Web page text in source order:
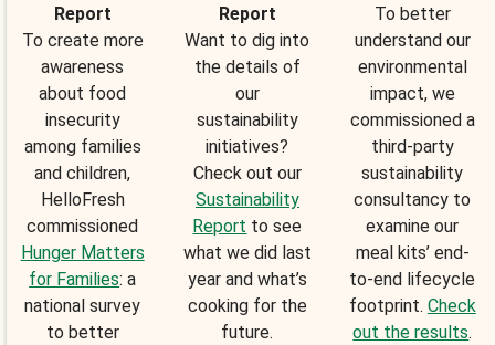
Report
To create more
awareness
about food
insecurity
among families
and children,
HelloFresh
commissioned
Hunger Matters
for Families: a
national survey
to better
Report
Want to dig into
the details of
our
sustainability
initiatives?
Check out our
Sustainability
Report to see
what we did last
year and what’s
cooking for the
future.
To better
understand our
environmental
impact, we
commissioned a
third-party
sustainability
consultancy to
examine our
meal kits’ end-
to-end lifecycle
footprint. Check
out the results.